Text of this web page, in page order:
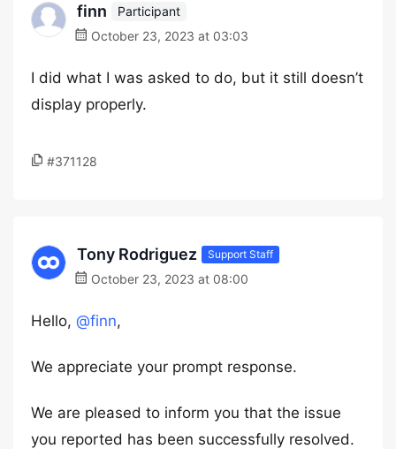
finn
Participant
October 23, 2023 at 03:03
I did what I was asked to do, but it still doesn’t
display properly.
#371128
Tony Rodriguez Support Staff
October 23, 2023 at 08:00
Hello, @finn,
We appreciate your prompt response.
We are pleased to inform you that the issue
you reported has been successfully resolved.